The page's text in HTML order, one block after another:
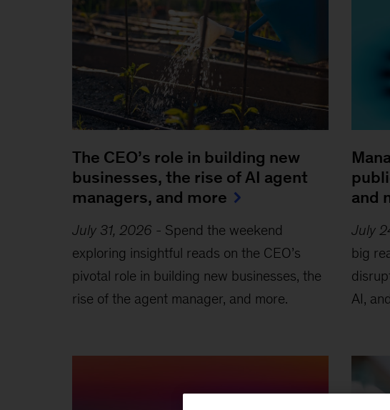
The CEO’s role in building new
businesses, the rise of AI agent
managers, and more
July 31, 2026 - Spend the weekend
exploring insightful reads on the CEO’s
pivotal role in building new businesses, the
rise of the agent manager, and more.
and
July
big
AI,